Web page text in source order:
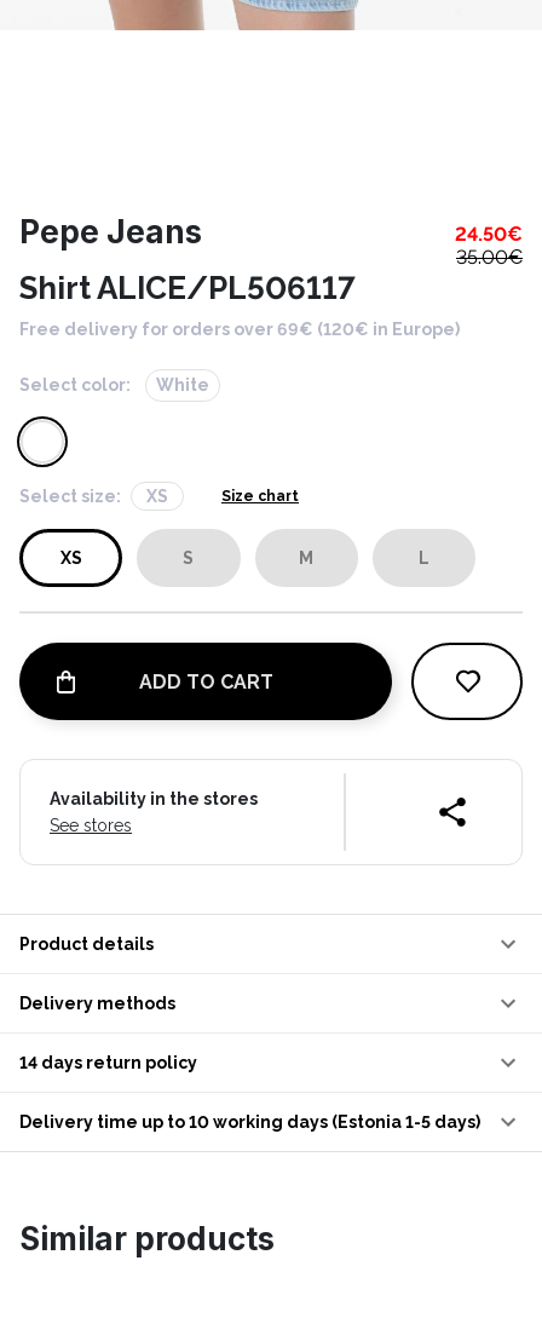
Pepe Jeans 24.50€
35.00€
Shirt ALICE/PL506117
Free delivery for orders over 69€ (120€ in Europe)
Select color: White
Select size: XS Size chart
XS S M L
ADD TO CART
Availability in the stores
See stores
Product details
Delivery methods
14 days return policy
Delivery time up to 10 working days (Estonia 1-5 days)
Similar products